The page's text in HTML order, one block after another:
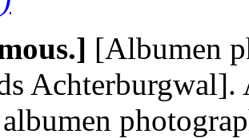
[Albumen
Achterburgwal].